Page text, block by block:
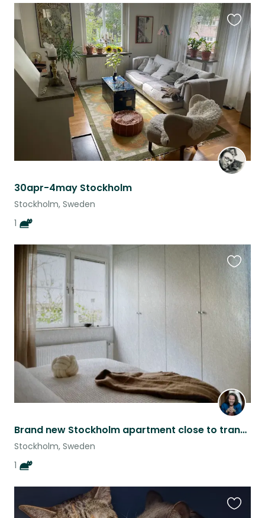
30apr-4may Stockholm
Stockholm, Sweden
1
this
listing
Brand new Stockholm apartment close to transport
Stockholm, Sweden
1
this
listing